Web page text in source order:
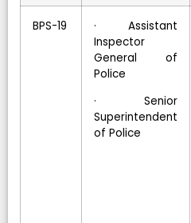
BPS-19
· Assistant
Inspector
General of
Police
· Senior
Superintendent
of Police